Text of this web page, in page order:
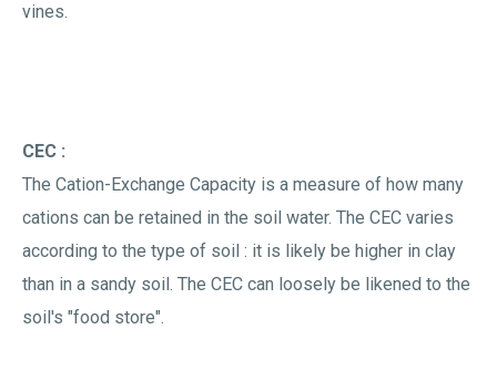
vines.
CEC :
The Cation-Exchange Capacity is a measure of how many
cations can be retained in the soil water. The CEC varies
according to the type of soil : it is likely be higher in clay
than in a sandy soil. The CEC can loosely be likened to the
soil's "food store".